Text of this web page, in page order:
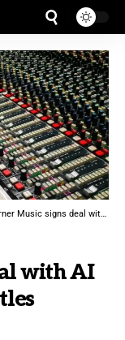
signs deal with AI music startup Suno, settles lawsuit
with AI